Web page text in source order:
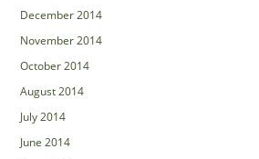
December 2014
November 2014
October 2014
August 2014
July 2014
June 2014